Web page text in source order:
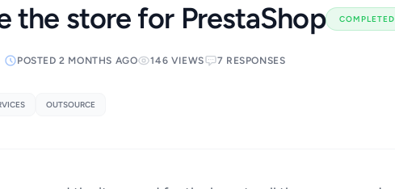
the store for PrestaShop COMPLETED
POSTED 2 MONTHS AGO 146 VIEWS 7 RESPONSES
OUTSOURCE